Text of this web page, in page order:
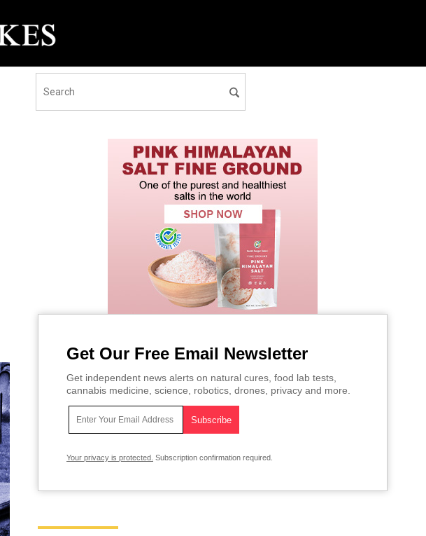
Get Our Free Email Newsletter
Get independent news alerts on natural cures, food lab tests,
cannabis medicine, science, robotics, drones, privacy and more.
Your privacy is protected. Subscription confirmation required.